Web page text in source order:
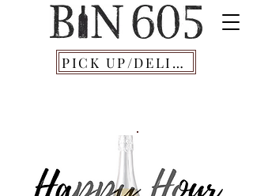
PICK UP/DELIVERY